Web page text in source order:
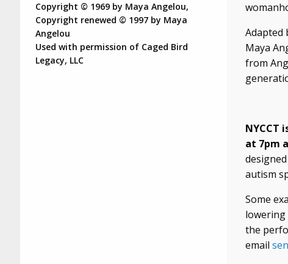
Copyright © 1969 by Maya Angelou,
Copyright renewed © 1997 by Maya
Angelou
Used with permission of Caged Bird
Legacy, LLC
Adapted
Maya
from
NYCCT
at 7pm
autism
Some
lowering
the
email